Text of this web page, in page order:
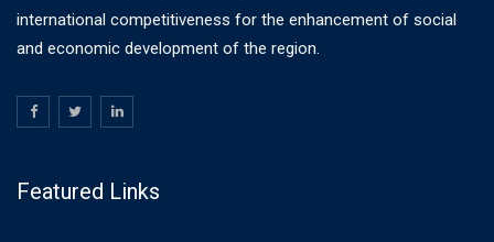
international competitiveness for the enhancement of social
and economic development of the region.
Featured Links